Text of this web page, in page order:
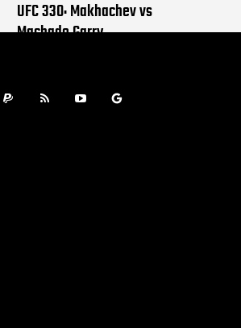
UFC 330: Makhachev vs
Machado Garry